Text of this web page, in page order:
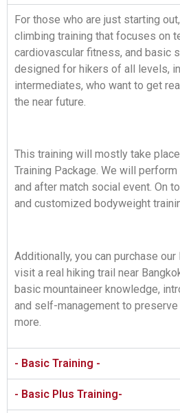
For those who are just starting
climbing training that focuses on
cardiovascular fitness, and basic
designed for hikers of all levels,
intermediates, who want to get
the near future.
This training will mostly take
Training Package. We will
and after match social event. On
and customized bodyweight
Additionally, you can purchase
visit a real hiking trail near
basic mountaineer knowledge,
and self-management to preserve
more.
- Basic Training -
- Basic Plus Training-